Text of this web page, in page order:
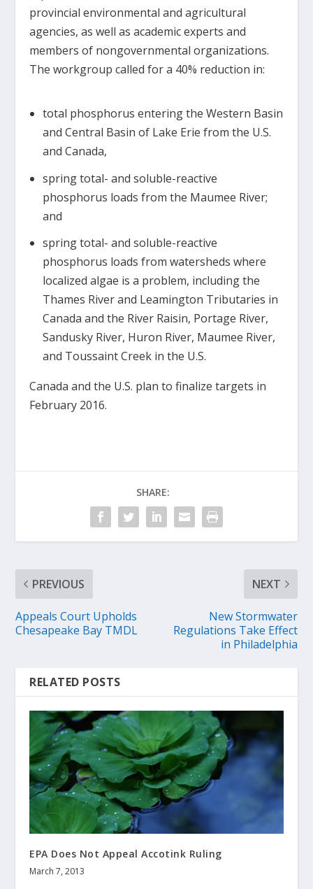
provincial environmental and agricultural
agencies, as well as academic experts and
members of nongovernmental organizations.
The workgroup called for a 40% reduction in:
total phosphorus entering the Western Basin
and Central Basin of Lake Erie from the U.S.
and Canada,
spring total- and soluble-reactive
phosphorus loads from the Maumee River;
and
spring total- and soluble-reactive
phosphorus loads from watersheds where
localized algae is a problem, including the
Thames River and Leamington Tributaries in
Canada and the River Raisin, Portage River,
Sandusky River, Huron River, Maumee River,
and Toussaint Creek in the U.S.
Canada and the U.S. plan to finalize targets in
February 2016.
SHARE:
PREVIOUS
Appeals Court Upholds
Chesapeake Bay TMDL
NEXT
New Stormwater
Regulations Take Effect
in Philadelphia
RELATED POSTS
EPA Does Not Appeal Accotink Ruling
March 7, 2013